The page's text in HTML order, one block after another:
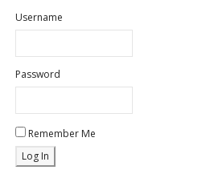
Username
Password
Remember Me